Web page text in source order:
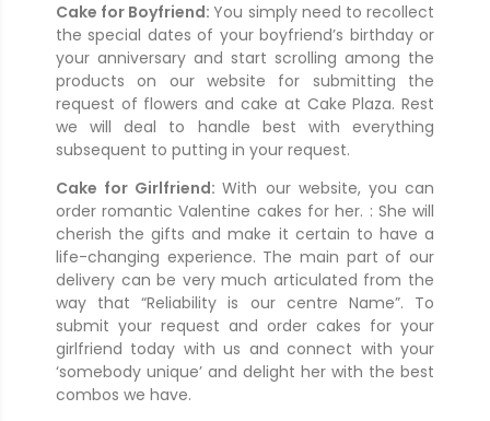
Cake for Boyfriend:You simply need to recollect
the special dates of your boyfriend’s birthday or
your anniversary and start scrolling among the
products on our website for submitting the
request of flowers and cake at Cake Plaza. Rest
we will deal to handle best with everything
subsequent to putting in your request.
Cake for Girlfriend:With our website, you can
order romantic Valentine cakes for her. : She will
cherish the gifts and make it certain to have a
life-changing experience. The main part of our
delivery can be very much articulated from the
way that “Reliability is our centre Name”. To
submit your request and order cakes for your
girlfriend today with us and connect with your
‘somebody unique’ and delight her with the best
combos we have.